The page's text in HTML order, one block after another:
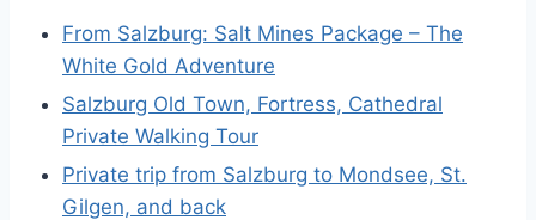
From Salzburg: Salt Mines Package – The
White Gold Adventure
Salzburg Old Town, Fortress, Cathedral
Private Walking Tour
Private trip from Salzburg to Mondsee, St.
Gilgen, and back